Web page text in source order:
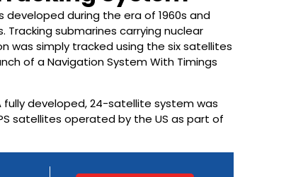
developed during the era of 1960s and
submarines carrying nuclear
was simply tracked using the six satellites
of a Navigation System With Timings
fully developed, 24-satellite system was
satellites operated by the US as part of